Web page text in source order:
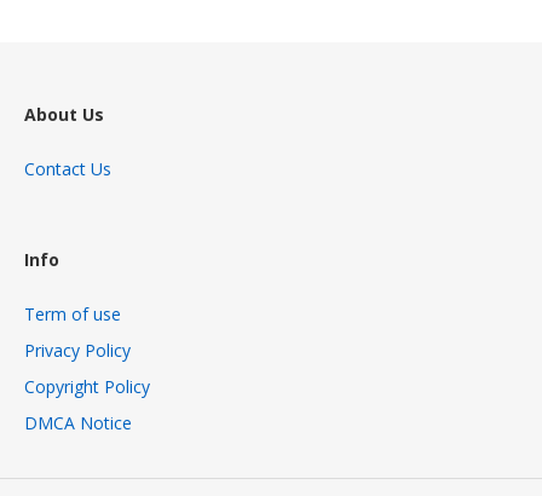
About Us
Contact Us
Info
Term of use
Privacy Policy
Copyright Policy
DMCA Notice